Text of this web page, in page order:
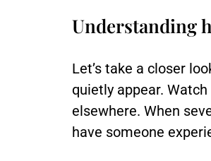
Understanding
Let’s take a closer
quietly appear.
elsewhere. When
have someone